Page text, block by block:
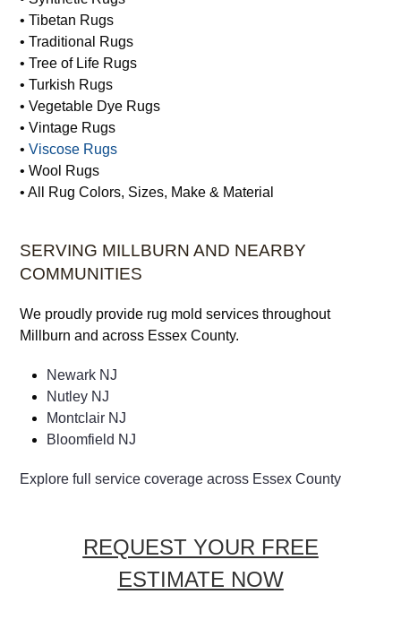
• Tibetan Rugs
• Traditional Rugs
• Tree of Life Rugs
• Turkish Rugs
• Vegetable Dye Rugs
• Vintage Rugs
•Viscose Rugs
• Wool Rugs
• All Rug Colors, Sizes, Make & Material
SERVING MILLBURN AND NEARBY
COMMUNITIES
We proudly provide rug mold services throughout
Millburn and across Essex County.
Newark NJ
Nutley NJ
Montclair NJ
Bloomfield NJ
Explore full service coverage across Essex County
REQUEST YOUR FREE
ESTIMATE NOW